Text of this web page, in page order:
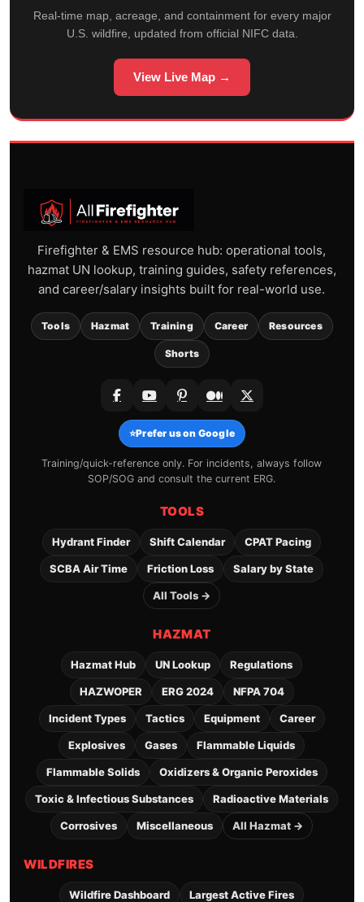
Real-time map, acreage, and containment for every major
U.S. wildfire, updated from official NIFC data.
View Live Map →
Firefighter & EMS resource hub: operational tools,
hazmat UN lookup, training guides, safety references,
and career/salary insights built for real-world use.
Tools Hazmat Training Career Resources
Shorts
⭐Prefer us on Google
Training/quick-reference only. For incidents, always follow
SOP/SOG and consult the current ERG.
TOOLS
Hydrant Finder Shift Calendar CPAT Pacing
SCBA Air Time Friction Loss Salary by State
All Tools →
HAZMAT
Hazmat Hub UN Lookup Regulations
HAZWOPER ERG 2024 NFPA 704
Incident Types Tactics Equipment Career
Explosives Gases Flammable Liquids
Flammable Solids Oxidizers & Organic Peroxides
Toxic & Infectious Substances Radioactive Materials
Corrosives Miscellaneous All Hazmat →
WILDFIRES
Wildfire Dashboard Largest Active Fires